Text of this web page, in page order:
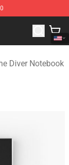
Diver
Diver Notebook